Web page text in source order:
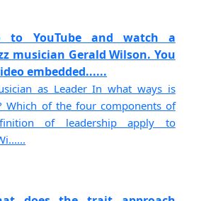
to YouTube and watch a
musician Gerald Wilson. You
embedded......
as Leader In what ways is
Which of the four components of
of leadership apply to